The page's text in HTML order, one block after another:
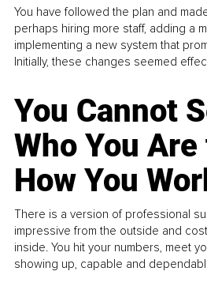
You have followed the plan and
perhaps hiring more staff, adding a
implementing a new system that
Initially, these changes seemed
You Cannot
Who You
How You
There is a version of professional
impressive from the outside and
inside. You hit your numbers, meet
showing up, capable and